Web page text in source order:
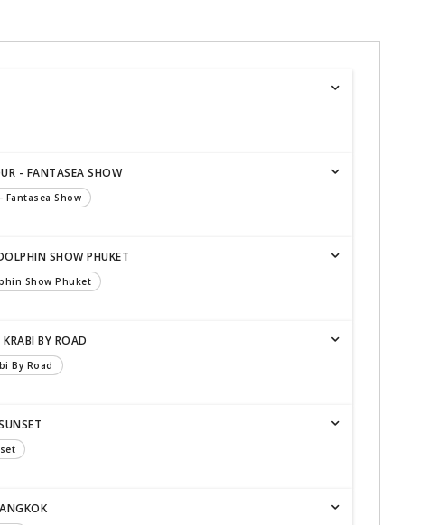
- FANTASEA SHOW
Show
SHOW PHUKET
Show Phuket
BY ROAD
By Road